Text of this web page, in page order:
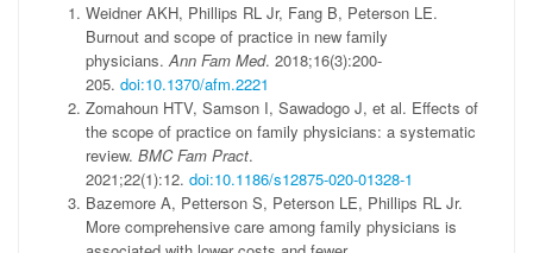
Weidner AKH, Phillips RL Jr, Fang B, Peterson LE.
Burnout and scope of practice in new family
physicians.Ann Fam Med. 2018;16(3):200-
205. doi:10.1370/afm.2221
Zomahoun HTV, Samson I, Sawadogo J, et al. Effects of
the scope of practice on family physicians: a systematic
review. BMC Fam Pract.
2021;22(1):12. doi:10.1186/s12875-020-01328-1
Bazemore A, Petterson S, Peterson LE, Phillips RL Jr.
More comprehensive care among family physicians is